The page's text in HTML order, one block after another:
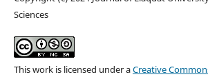
Sciences
This work is licensed under aCreative